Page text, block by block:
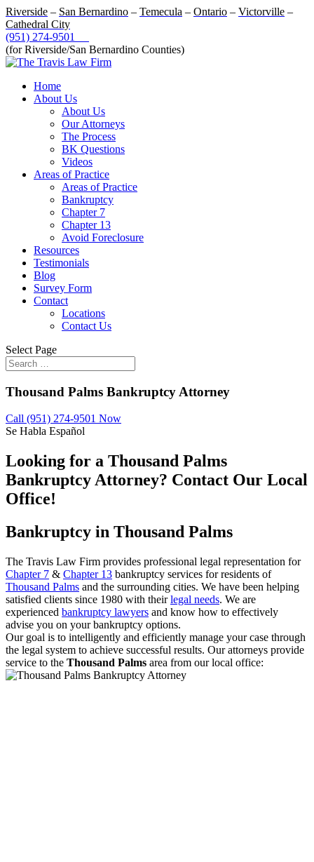
Riverside – San Bernardino – Temecula – Ontario – Victorville –
Cathedral City
(951) 274-9501
(for Riverside/San Bernardino Counties)
Home
About Us
About Us
Our Attorneys
The Process
BK Questions
Videos
Areas of Practice
Areas of Practice
Bankruptcy
Chapter 7
Chapter 13
Avoid Foreclosure
Resources
Testimonials
Blog
Survey Form
Contact
Locations
Contact Us
Select Page
Thousand Palms Bankruptcy Attorney
Call (951) 274-9501 Now
Se Habla Español
Looking for a Thousand Palms
Bankruptcy Attorney? Contact Our Local
Office!
Bankruptcy in Thousand Palms
The Travis Law Firm provides professional legal representation for
Chapter 7 & Chapter 13 bankruptcy services for residents of
Thousand Palms and the surrounding cities. We have been helping
satisfied clients since 1980 with theirlegal needs. We are
experienced bankruptcy lawyers and know how to effectively
advise you on your bankruptcy options.
Our goal is to intelligently and efficiently manage your case through
the legal system to achieve successful results. Our attorneys provide
service to the Thousand Palms area from our local office: